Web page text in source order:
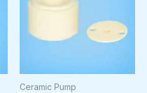
Ceramic Pump